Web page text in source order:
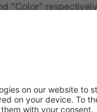
"Color"